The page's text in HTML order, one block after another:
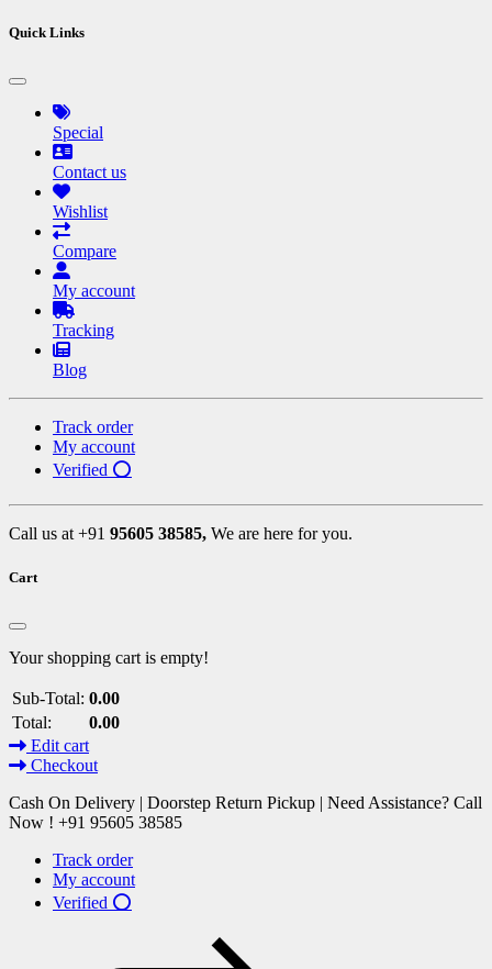
Quick Links
Special
Contact us
Wishlist
Compare
My account
Tracking
Blog
Track order
My account
Verified ⭕
Call us at +91 95605 38585, We are here for you.
Cart
Your shopping cart is empty!
Sub-Total: 0.00
Total:
0.00
Edit cart
Checkout
Cash On Delivery | Doorstep Return Pickup | Need Assistance? Call
Now ! +91 95605 38585
Track order
My account
Verified ⭕